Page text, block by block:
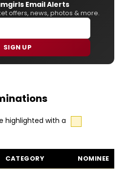
Email Alerts
offers, news, photos & more.
SIGN UP
highlighted with a
CATEGORY NOMINEE